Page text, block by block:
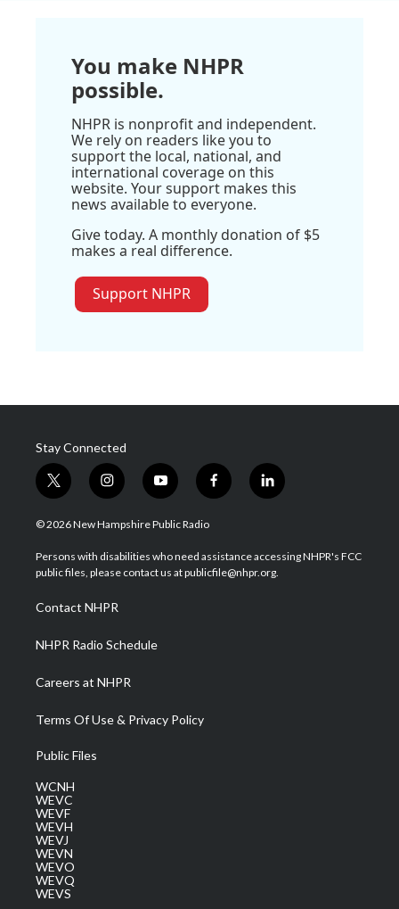
You make NHPR
possible.
NHPR is nonprofit and independent.
We rely on readers like you to
support the local, national, and
international coverage on this
website. Your support makes this
news available to everyone.
Give today. A monthly donation of $5
makes a real difference.
Support NHPR
Stay Connected
t
w
i
t
e
i
n
s
a
g
a
m
y
o
u
u
b
f
a
b
o
l
i
e
d
© 2026 New Hampshire Public Radio
Persons with disabilities who need assistance accessing NHPR's FCC
public files, please contact us at publicfile@nhpr.org.
Contact NHPR
NHPR Radio Schedule
Careers at NHPR
Terms Of Use & Privacy Policy
Public Files
WCNH
WEVC
WEVF
WEVH
WEVJ
WEVN
WEVO
WEVQ
WEVS